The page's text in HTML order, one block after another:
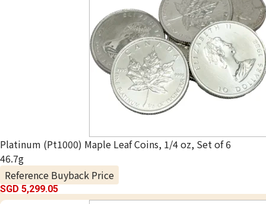
Platinum (Pt1000) Maple Leaf Coins, 1/4 oz, Set of 6
46.7g
Reference Buyback Price
SGD 5,299.05